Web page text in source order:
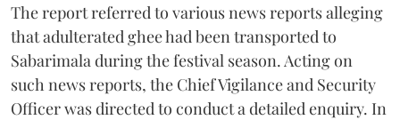
The report referred to various news reports alleging
that adulterated ghee had been transported to
Sabarimala during the festival season. Acting on
such news reports, the Chief Vigilance and Security
Officer was directed to conduct a detailed enquiry. In